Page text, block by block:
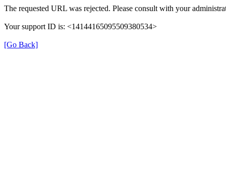
The requested URL was rejected. Please consult with your
Your support ID is: <14144165095509380534>
[Go Back]